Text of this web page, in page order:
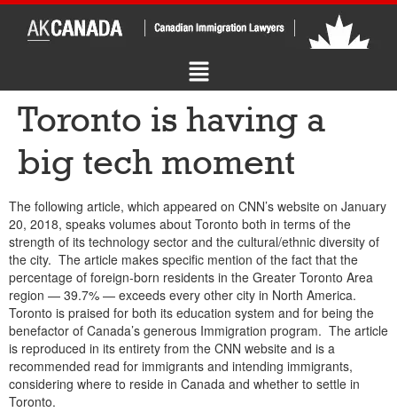
Toronto is having a
big tech moment
The following article, which appeared on CNN’s website on January
20, 2018, speaks volumes about Toronto both in terms of the
strength of its technology sector and the cultural/ethnic diversity of
the city. The article makes specific mention of the fact that the
percentage of foreign-born residents in the Greater Toronto Area
region — 39.7% — exceeds every other city in North America.
Toronto is praised for both its education system and for being the
benefactor of Canada’s generous Immigration program. The article
is reproduced in its entirety from the CNN website and is a
recommended read for immigrants and intending immigrants,
considering where to reside in Canada and whether to settle in
Toronto.